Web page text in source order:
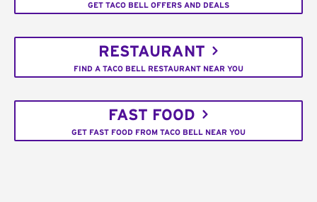
GET TACO BELL OFFERS AND DEALS
RESTAURANT
FIND A TACO BELL RESTAURANT NEAR YOU
FAST FOOD
GET FAST FOOD FROM TACO BELL NEAR YOU